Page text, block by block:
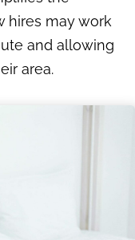
hires may work
and allowing
area.